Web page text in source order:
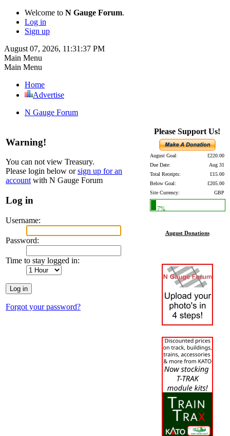
Welcome to N Gauge Forum.
Log in
Sign up
August 07, 2026, 11:31:37 PM
Main Menu
Main Menu
Home
Advertise
N Gauge Forum
Warning!
You can not view Treasury.
Please login below orsign up for an
accountwith N Gauge Forum
Log in
Username:
Password:
Time to stay logged in:
Forgot your password?
Please Support Us!
August Goal:
£220.00
Due Date:
Aug 31
Total Receipts:
£15.00
Below Goal:
£205.00
Site Currency:
GBP
7%
August Donations